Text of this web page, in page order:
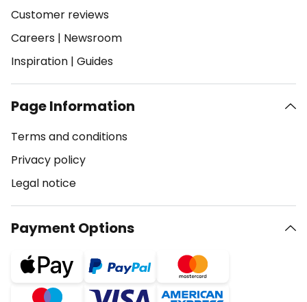
Customer reviews
Careers | Newsroom
Inspiration | Guides
Page Information
Terms and conditions
Privacy policy
Legal notice
Payment Options